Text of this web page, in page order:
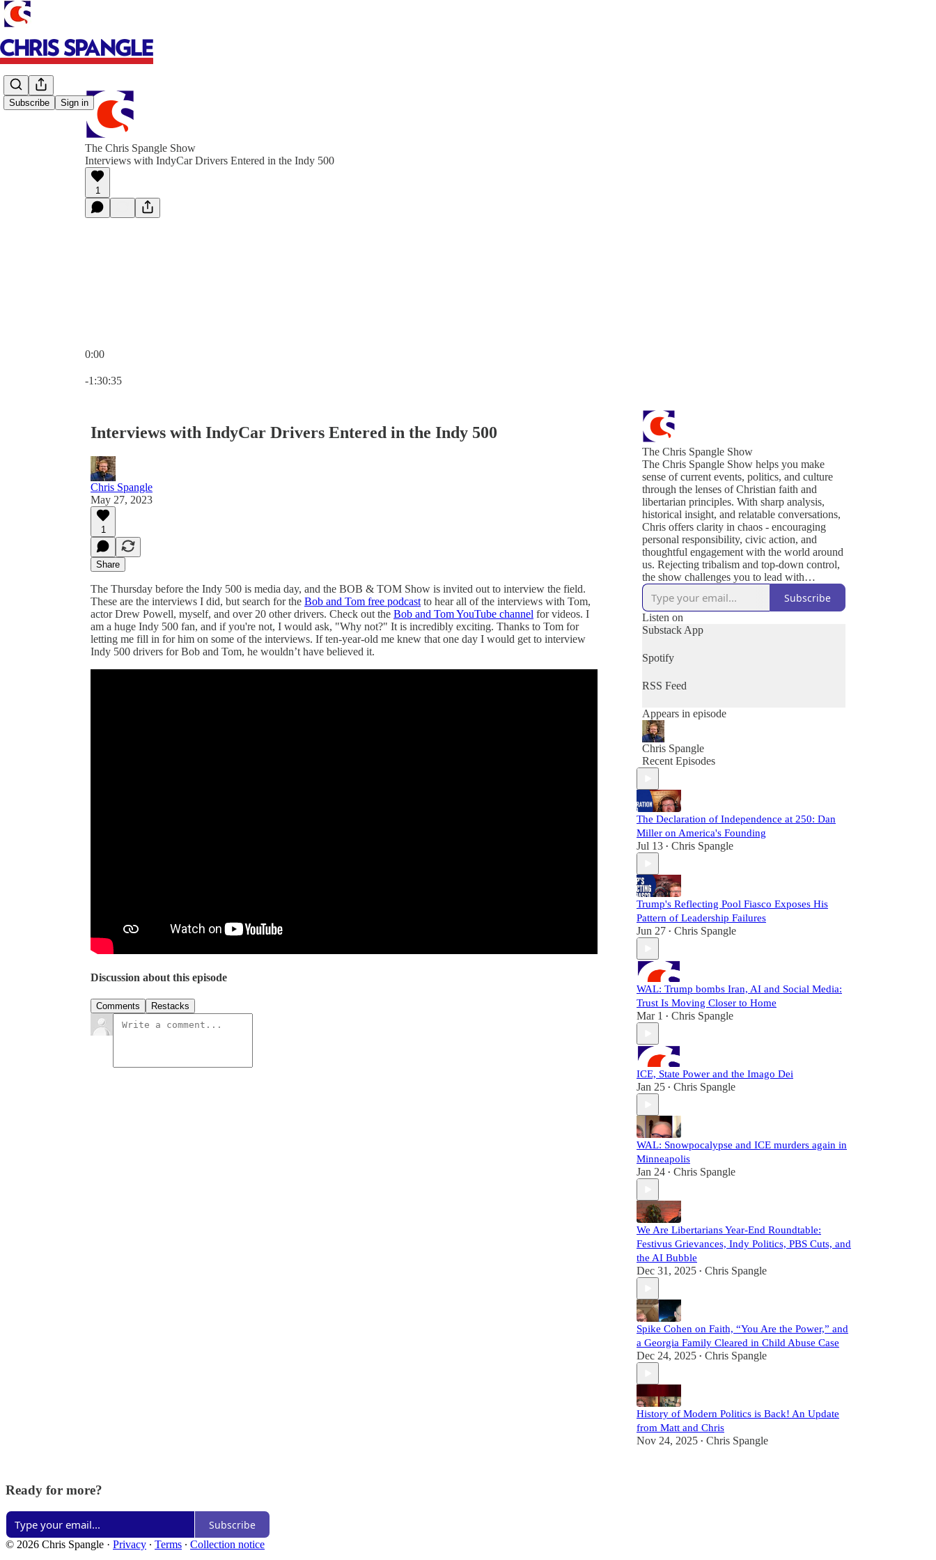
Subscribe Sign in
The Chris Spangle Show
Interviews with IndyCar Drivers Entered in the Indy 500
1
0:00
-1:30:35
Interviews with IndyCar Drivers Entered in the Indy 500
Chris Spangle
May 27, 2023
1
Share
The Thursday before the Indy 500 is media day, and the BOB & TOM Show is invited out to interview the field.
These are the interviews I did, but search for the Bob and Tom free podcast to hear all of the interviews with Tom,
actor Drew Powell, myself, and over 20 other drivers. Check out the Bob and Tom YouTube channel for videos. I
am a huge Indy 500 fan, and if you're not, I would ask, "Why not?" It is incredibly exciting. Thanks to Tom for
letting me fill in for him on some of the interviews. If ten-year-old me knew that one day I would get to interview
Indy 500 drivers for Bob and Tom, he wouldn’t have believed it.
Discussion about this episode
Comments Restacks
The Chris Spangle Show
The Chris Spangle Show helps you make
sense of current events, politics, and culture
through the lenses of Christian faith and
libertarian principles. With sharp analysis,
historical insight, and relatable conversations,
Chris offers clarity in chaos - encouraging
personal responsibility, civic action, and
thoughtful engagement with the world around
us. Rejecting tribalism and top-down control,
the show challenges you to lead with
conviction, serve others, and live out the
values that sustain a free and thriving society.
Join us to defend liberty, strengthen your
community, and renew culture - one
conversation at a time.
Subscribe
Listen on
Substack App
Spotify
RSS Feed
Appears in episode
Chris Spangle
Recent Episodes
The Declaration of Independence at 250: Dan
Miller on America's Founding
Jul 13 • Chris Spangle
Trump's Reflecting Pool Fiasco Exposes His
Pattern of Leadership Failures
Jun 27 • Chris Spangle
WAL: Trump bombs Iran, AI and Social Media:
Trust Is Moving Closer to Home
Mar 1 • Chris Spangle
ICE, State Power and the Imago Dei
Jan 25 • Chris Spangle
WAL: Snowpocalypse and ICE murders again in
Minneapolis
Jan 24 • Chris Spangle
We Are Libertarians Year-End Roundtable:
Festivus Grievances, Indy Politics, PBS Cuts, and
the AI Bubble
Dec 31, 2025 • Chris Spangle
Spike Cohen on Faith, “You Are the Power,” and
a Georgia Family Cleared in Child Abuse Case
Dec 24, 2025 • Chris Spangle
History of Modern Politics is Back! An Update
from Matt and Chris
Nov 24, 2025 • Chris Spangle
Ready for more?
Subscribe
© 2026 Chris Spangle · Privacy ∙ Terms ∙ Collection notice